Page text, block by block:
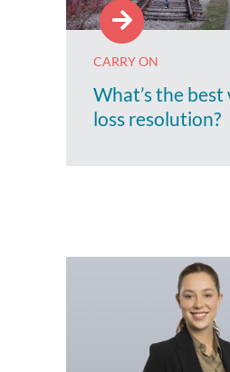
CARRY ON
What’s the
loss resolution?